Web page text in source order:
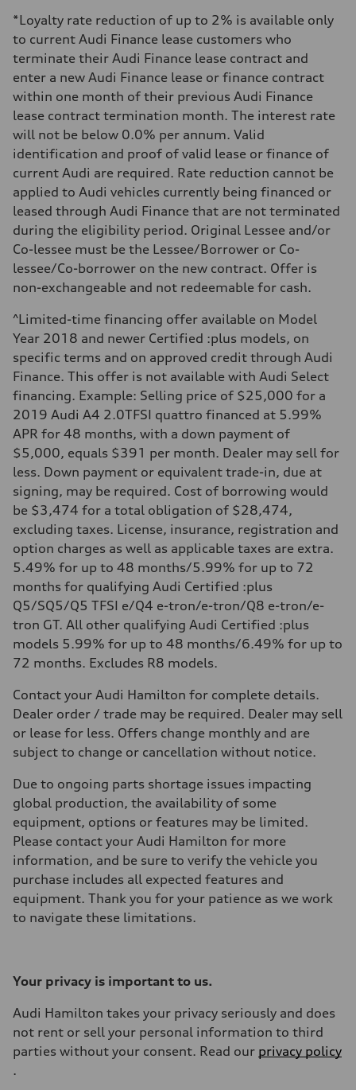
Weights
Unladen weight
—
Gross weight limit
Volumes
Luggage compartment
Fuel tank (approx.)
65 L
Top speed
210 km/h
Acceleration 0-100 km/h
6.2 seconds
Fuel consumption
Premium
Fuel consumption - city
Fuel consumption - highway
8.1 l/100 km
Fuel consumption - combined
*Loyalty rate reduction of up to 2% is available only
to current Audi Finance lease customers who
terminate their Audi Finance lease contract and
enter a new Audi Finance lease or finance contract
within one month of their previous Audi Finance
lease contract termination month. The interest rate
will not be below 0.0% per annum. Valid
identification and proof of valid lease or finance of
current Audi are required. Rate reduction cannot be
applied to Audi vehicles currently being financed or
leased through Audi Finance that are not terminated
during the eligibility period. Original Lessee and/or
Co-lessee must be the Lessee/Borrower or Co-
lessee/Co-borrower on the new contract. Offer is
non-exchangeable and not redeemable for cash.
^Limited-time financing offer available on Model
Year 2018 and newer Certified :plus models, on
specific terms and on approved credit through Audi
Finance. This offer is not available with Audi Select
financing. Example: Selling price of $25,000 for a
2019 Audi A4 2.0TFSI quattro financed at 5.99%
APR for 48 months, with a down payment of
$5,000, equals $391 per month. Dealer may sell for
less. Down payment or equivalent trade-in, due at
signing, may be required. Cost of borrowing would
be $3,474 for a total obligation of $28,474,
excluding taxes. License, insurance, registration and
option charges as well as applicable taxes are extra.
5.49% for up to 48 months/5.99% for up to 72
months for qualifying Audi Certified :plus
Q5/SQ5/Q5 TFSI e/Q4 e-tron/e-tron/Q8 e-tron/e-
tron GT. All other qualifying Audi Certified :plus
models 5.99% for up to 48 months/6.49% for up to
72 months. Excludes R8 models.
Contact your Audi Hamilton for complete details.
Dealer order / trade may be required. Dealer may sell
or lease for less. Offers change monthly and are
subject to change or cancellation without notice.
Due to ongoing parts shortage issues impacting
global production, the availability of some
equipment, options or features may be limited.
Please contact your Audi Hamilton for more
information, and be sure to verify the vehicle you
purchase includes all expected features and
equipment. Thank you for your patience as we work
to navigate these limitations.
Your privacy is important to us.
Audi Hamilton takes your privacy seriously and does
not rent or sell your personal information to third
parties without your consent. Read our privacy policy
.